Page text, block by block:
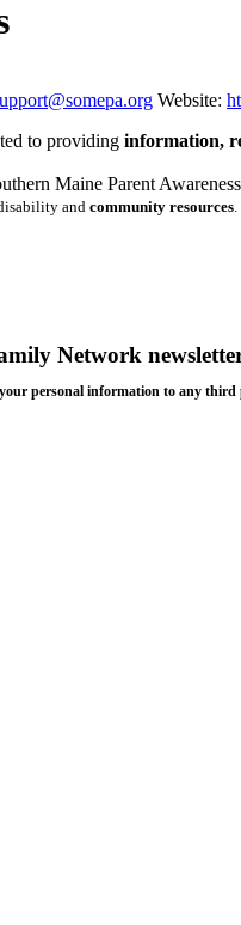
Website:
to providing information,
Maine Parent
andcommunity resources.
Network newsletter
personal information to any